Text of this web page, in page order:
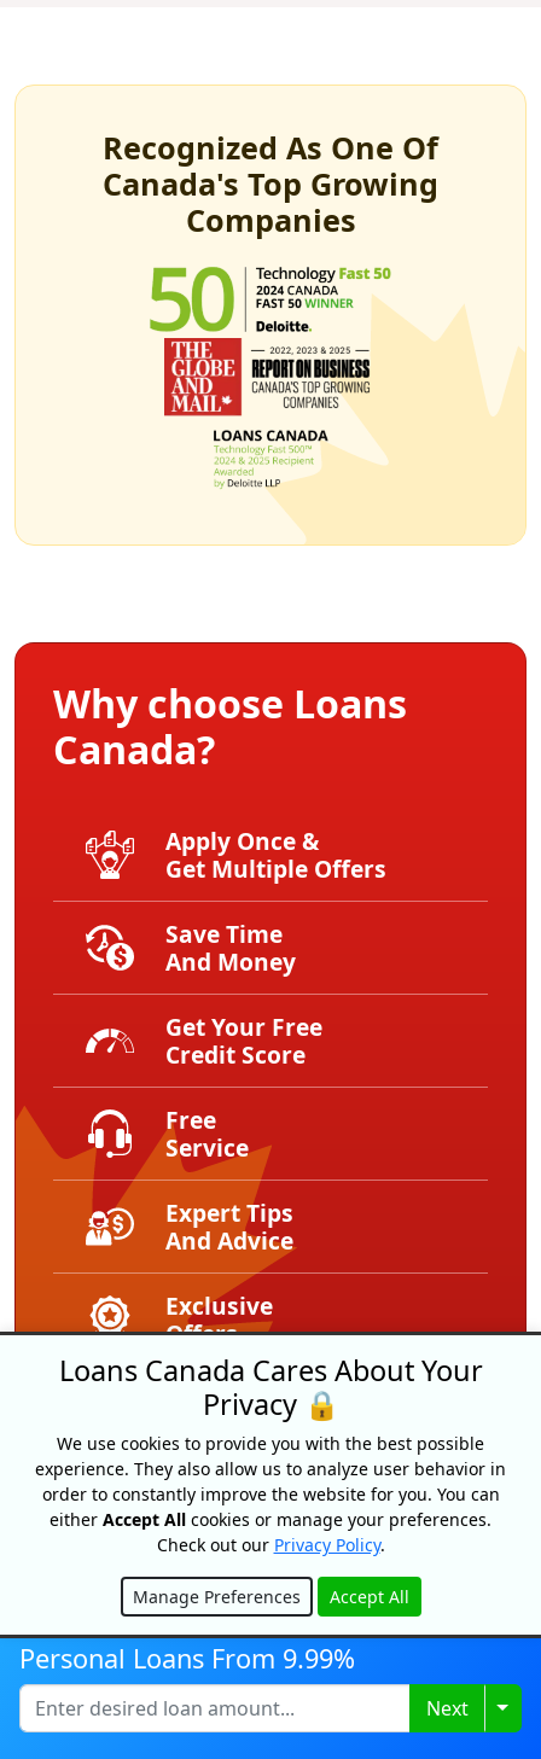
Recognized As One Of
Canada's Top Growing
Companies
Why choose Loans
Canada?
Apply Once &
Get Multiple Offers
Save Time
And Money
Get Your Free
Credit Score
Free
Service
Expert Tips
And Advice
Exclusive
Offers
Loans Canada
18 King Street East, Suite 1400,
Toronto, ON, M5C 1C4
1-877-995-6269
Personal Loans From 9.99%
Next
Loans Canada Cares About Your
Privacy 🔒
We use cookies to provide you with the best possible
experience. They also allow us to analyze user behavior in
order to constantly improve the website for you. You can
either Accept All cookies or manage your preferences.
Check out our Privacy Policy.
Manage Preferences Accept All